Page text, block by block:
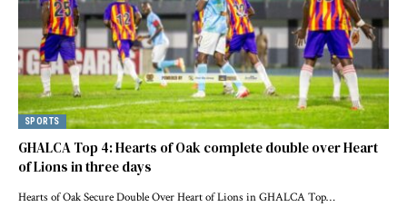
SPORTS
GHALCA Top 4: Hearts of Oak complete double over Heart
of Lions in three days
Hearts of Oak Secure Double Over Heart of Lions in GHALCA Top…